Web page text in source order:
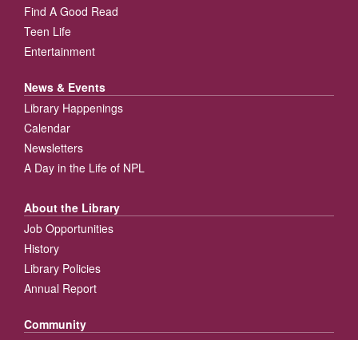
Find A Good Read
Teen Life
Entertainment
News & Events
Library Happenings
Calendar
Newsletters
A Day in the Life of NPL
About the Library
Job Opportunities
History
Library Policies
Annual Report
Community